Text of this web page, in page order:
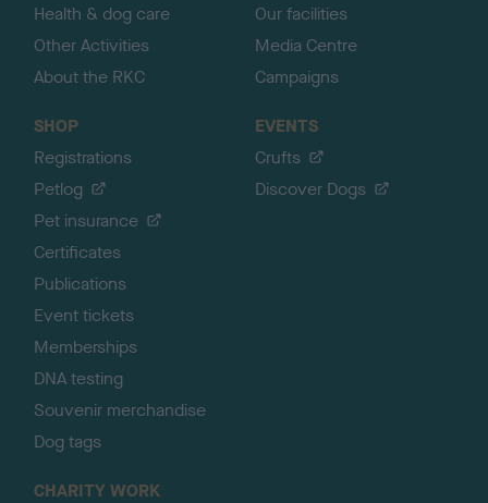
Health & dog care
Other Activities
About the RKC
Our facilities
Media Centre
Campaigns
SHOP
Registrations
Petlog
Pet insurance
Certificates
Publications
Event tickets
Memberships
DNA testing
Souvenir merchandise
Dog tags
EVENTS
Crufts
Discover Dogs
CHARITY WORK